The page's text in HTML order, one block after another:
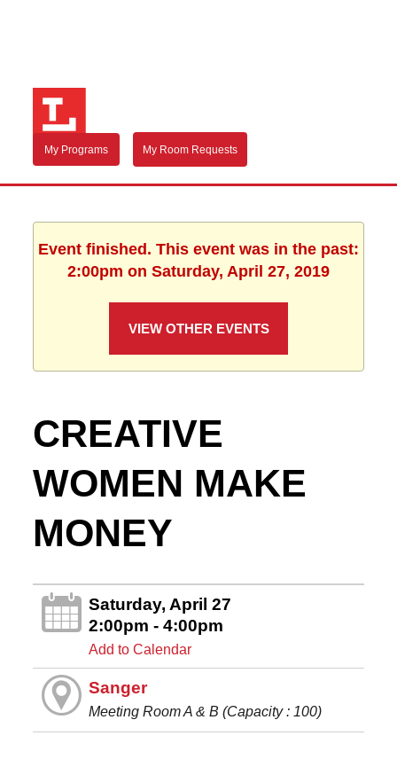
My Programs My Room Requests
Event finished. This event was in the past:
2:00pm on Saturday, April 27, 2019
VIEW OTHER EVENTS
CREATIVE
WOMEN MAKE
MONEY
Saturday, April 27
2:00pm - 4:00pm
Add to Calendar
Sanger
Meeting Room A & B (Capacity : 100)